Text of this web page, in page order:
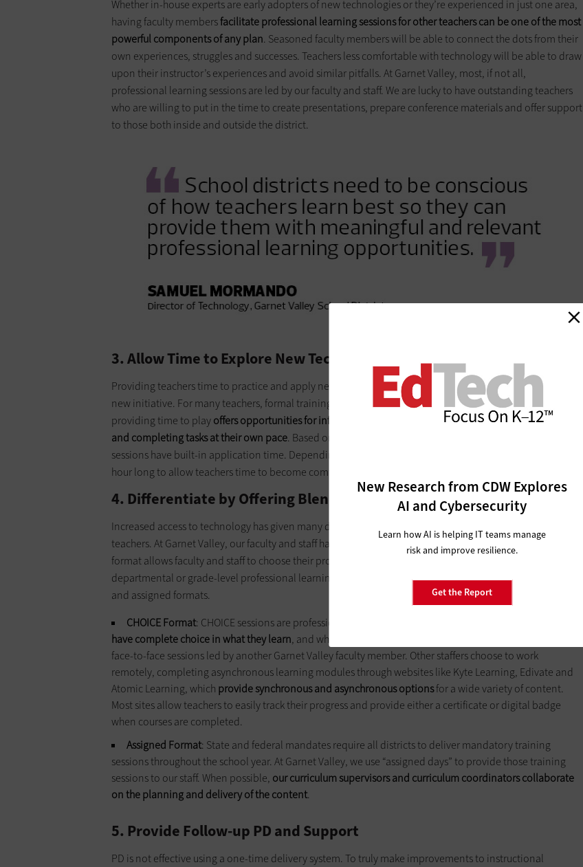
Whether in-house experts are early adopters of new technologies or they’re experienced in just one area,
having faculty membersfacilitate professional learning sessions for other teachers can be one of the most
powerful components of any plan. Seasoned faculty members will be able to connect the dots from their
own experiences, struggles and successes. Teachers less comfortable with technology will be able to draw
upon their instructor’s experiences and avoid similar pitfalls. At Garnet Valley, most, if not all,
professional learning sessions are led by our faculty and staff. We are lucky to have outstanding teachers
who are willing to put in the time to create presentations, prepare conference materials and offer support
to those both inside and outside the district.
3. Allow Time to Explore New Tech
Providing teachers time to practice and apply newly acquired skills is critical to ensuring success with any
new initiative. For many teachers, formal training may not meet immediate needs in the classroom;
providing time to playoffers opportunities for informal learning through trial and error, observing others,
and completing tasks at their own pace. Based on feedback from our staff, all our professional learning
sessions have built-in application time. Depending on the session, the application time may be up to an
hour long to allow teachers time to become comfortable with a new tool or delivery system.
4. Differentiate by Offering Blended Learning
Increased access to technology has given many districts the ability to offer blended PD opportunities for
teachers. At Garnet Valley, our faculty and staff have several options for professional learning. A blended
format allows faculty and staff to choose their professional learning in the morning, while providing
departmental or grade-level professional learning in the afternoon. Blended sessions combine CHOICE
and assigned formats.
CHOICE Format: CHOICE sessions are professional learning days where Garnet Valley faculty and staff
have complete choice in what they learn, and where and when it takes place. Some staff members prefer
face-to-face sessions led by another Garnet Valley faculty member. Other staffers choose to work
remotely, completing asynchronous learning modules through websites like Kyte Learning, Edivate and
Atomic Learning, which provide synchronous and asynchronous optionsfor a wide variety of content.
Most sites allow teachers to easily track their progress and provide either a certificate or digital badge
when courses are completed.
Assigned Format: State and federal mandates require all districts to deliver mandatory training
sessions throughout the school year. At Garnet Valley, we use “assigned days” to provide those training
sessions to our staff. When possible, our curriculum supervisors and curriculum coordinators collaborate
on the planning and delivery of the content.
5. Provide Follow-up PD and Support
PD is not effective using a one-time delivery system. To truly make improvements to instructional
New Research from CDW Explores
AI and Cybersecurity
Learn how AI is helping IT teams manage
risk and improve resilience.
Get the Report